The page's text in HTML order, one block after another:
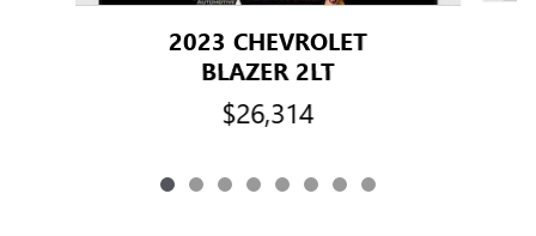
2023 CHEVROLET
BLAZER 2LT
$26,314